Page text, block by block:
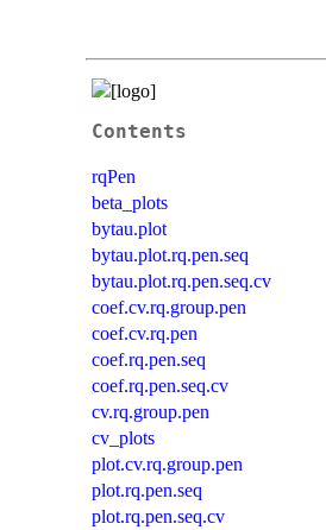
Contents
rqPen
beta_plots
bytau.plot
bytau.plot.rq.pen.seq
bytau.plot.rq.pen.seq.cv
coef.cv.rq.group.pen
coef.cv.rq.pen
coef.rq.pen.seq
coef.rq.pen.seq.cv
cv.rq.group.pen
cv_plots
plot.cv.rq.group.pen
plot.rq.pen.seq
plot.rq.pen.seq.cv